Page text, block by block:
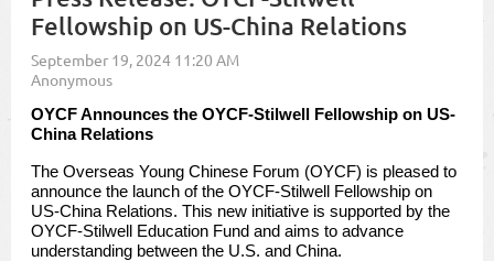
Fellowship on US-China Relations
OYCF Announces the OYCF-Stilwell Fellowship on US-
China Relations
The Overseas Young Chinese Forum (OYCF) is pleased to
announce the launch of the OYCF-Stilwell Fellowship on
US-China Relations. This new initiative is supported by the
OYCF-Stilwell Education Fund and aims to advance
understanding between the U.S. and China.